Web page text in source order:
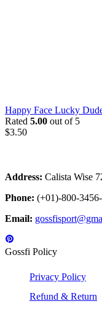
Happy Face Lucky
Rated 5.00 out of 5
$3.50
Address: Calista Wise
Phone: (+01)-800-
Email:
Gossfi Policy
Privacy Policy
Refund & Return